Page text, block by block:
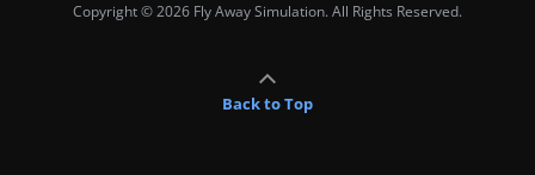
Copyright © 2026 Fly Away Simulation. All Rights Reserved.
Back to Top